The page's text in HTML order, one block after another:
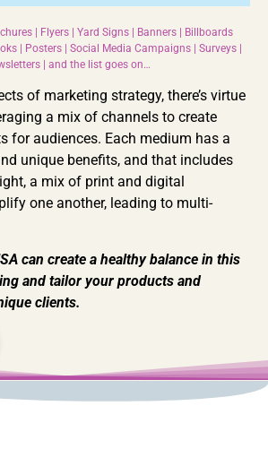
| Flyers | Yard Signs | Banners | Billboards
| Posters | Social Media Campaigns | Surveys |
| and the list goes on…
of marketing strategy, there’s virtue
a mix of channels to create
for audiences. Each medium has a
unique benefits, and that includes
a mix of print and digital
one another, leading to multi-
can create a healthy balance in this
and tailor your products and
clients.